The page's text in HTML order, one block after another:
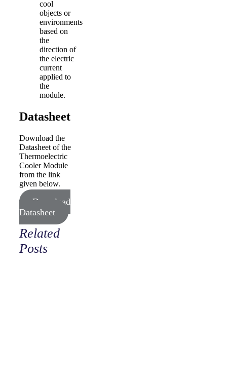
cool
objects or
environments
based on
the
direction of
the electric
current
applied to
the
module.
Datasheet
Download the
Datasheet of the
Thermoelectric
Cooler Module
from the link
given below.
Download
Datasheet
Related
Posts